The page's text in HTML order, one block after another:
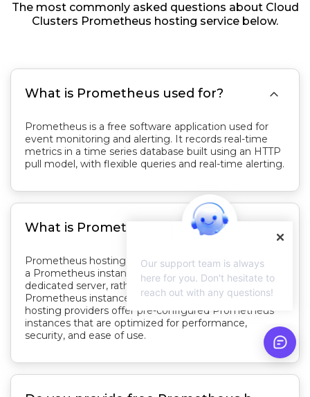
The most commonly asked questions about Cloud
Clusters Prometheus hosting service below.
What is Prometheus used for? 
Prometheus is a free software application used for
event monitoring and alerting. It records real-time
metrics in a time series database built using an HTTP
pull model, with flexible queries and real-time alerting.
What is Prometheus hosting?
Prometheus hosting refers to the service of hosting
a Prometheus instance on a cloud server or a
dedicated server, rather than self-hosting the
Prometheus instance on-premises. Prometheus
hosting providers offer pre-configured Prometheus
instances that are optimized for performance,
security, and ease of use.
Our support team is always
here for you. Don't hesitate to
reach out with any questions!